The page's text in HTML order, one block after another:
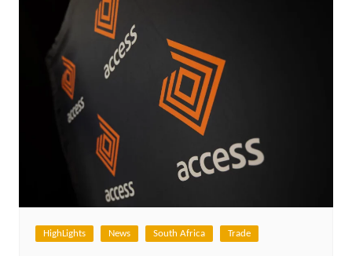
HighLights News South Africa Trade